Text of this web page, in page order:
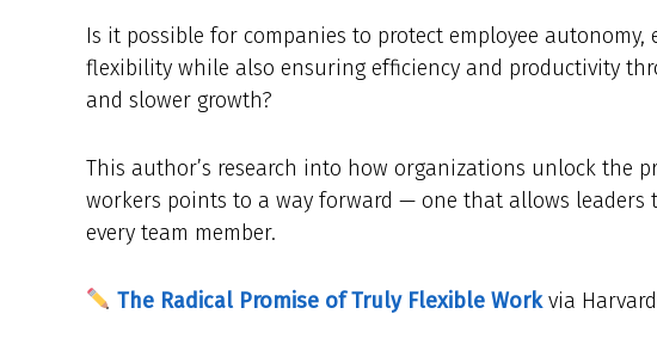
Is it possible for companies to protect employee
flexibility while also ensuring efficiency and productivity
and slower growth?
This author’s research into how organizations unlock the
workers points to a way forward — one that allows leaders
every team member.
The Radical Promise of Truly Flexible Workvia Harvard